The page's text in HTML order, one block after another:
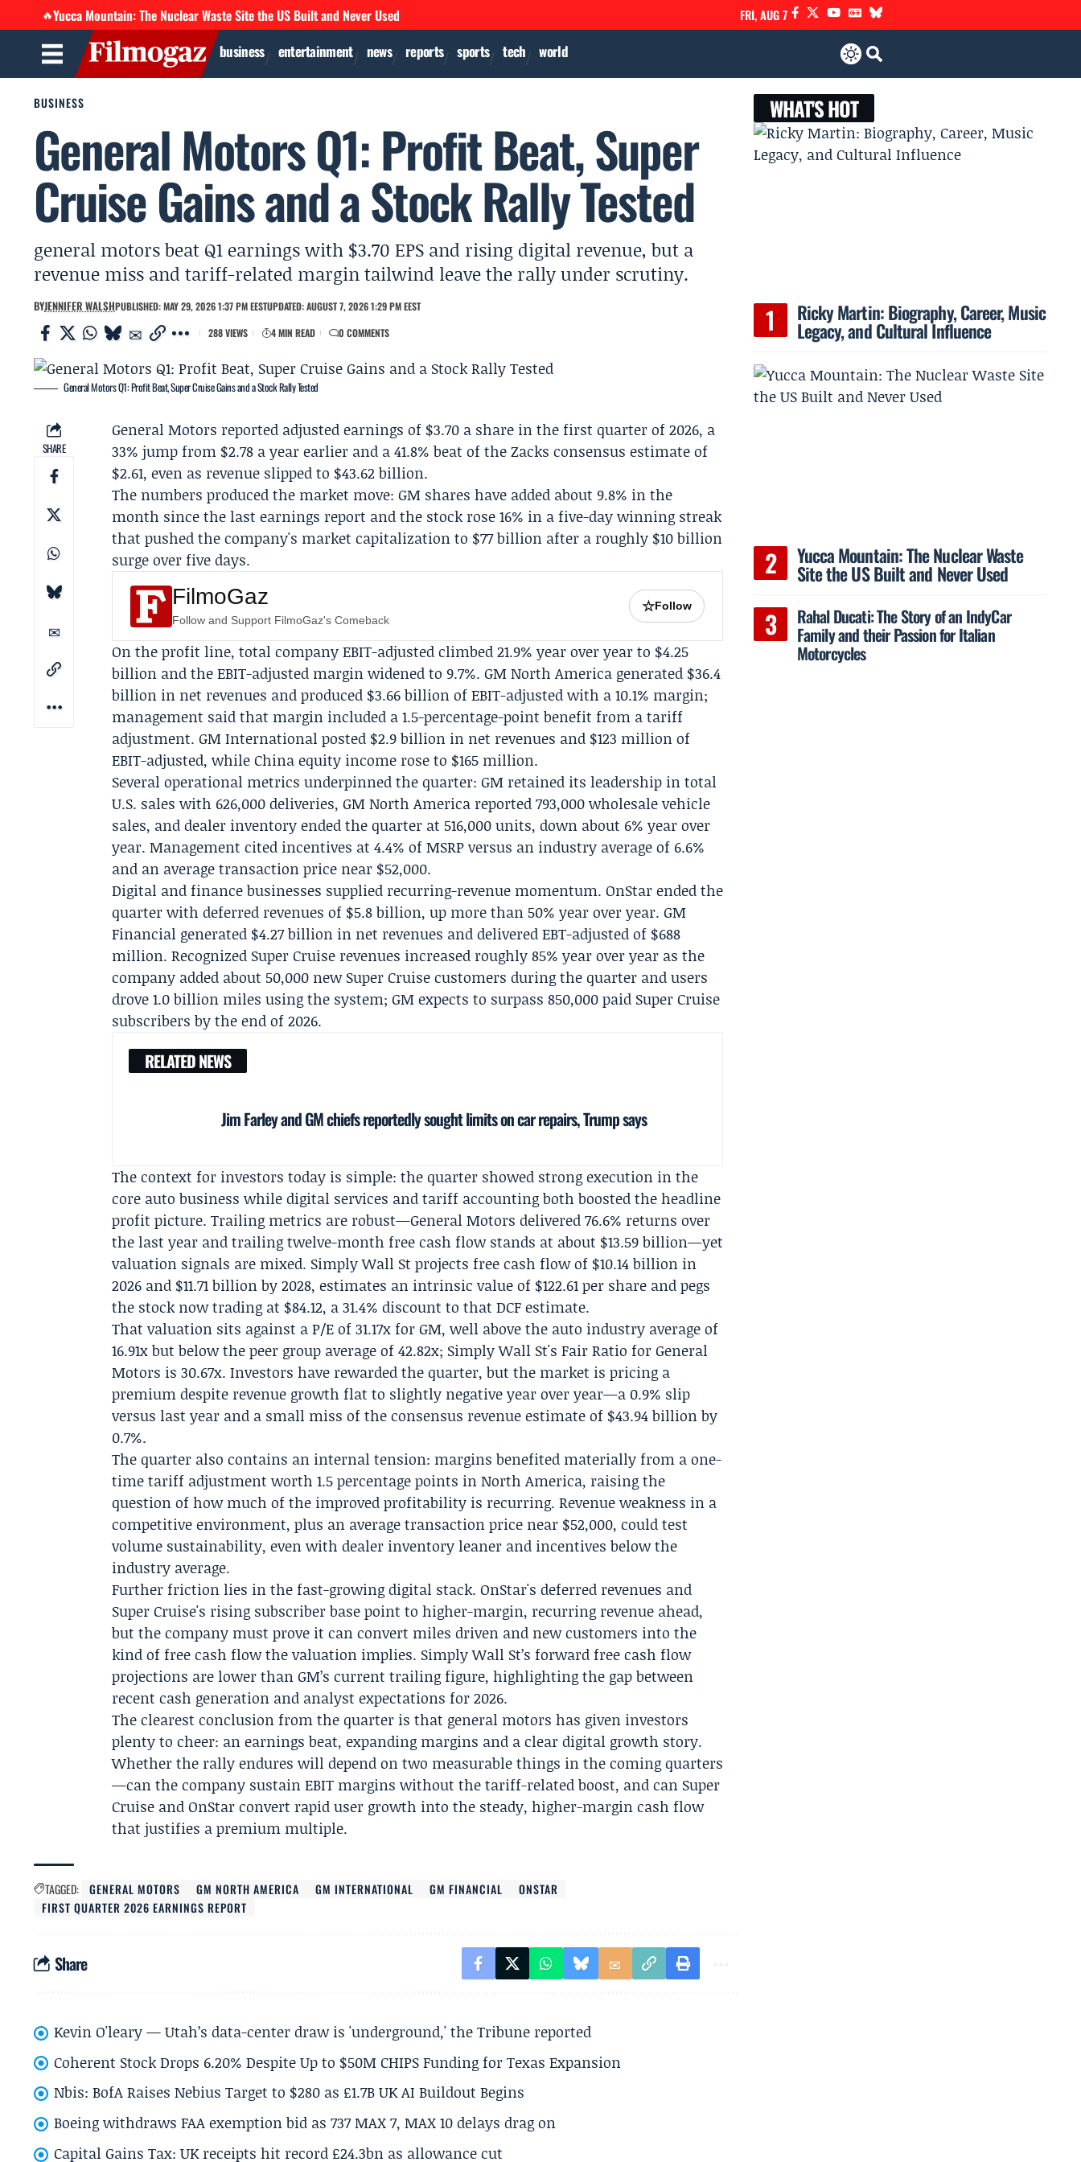
🔥Yucca Mountain: The Nuclear Waste Site the US Built and Never Used FRI, AUG 7
business entertainment news reports sports tech world
BUSINESS
General Motors Q1: Profit Beat, Super
Cruise Gains and a Stock Rally Tested
general motors beat Q1 earnings with $3.70 EPS and rising digital revenue, but a
revenue miss and tariff-related margin tailwind leave the rally under scrutiny.
BYJENNIFER WALSHPUBLISHED: MAY 29, 2026 1:37 PM EESTUPDATED: AUGUST 7, 2026 1:29 PM EEST
288 VIEWS
4 MIN READ 0 COMMENTS
General Motors Q1: Profit Beat, Super Cruise Gains and a Stock Rally Tested
SHARE
General Motors reported adjusted earnings of $3.70 a share in the first quarter of 2026, a
33% jump from $2.78 a year earlier and a 41.8% beat of the Zacks consensus estimate of
$2.61, even as revenue slipped to $43.62 billion.
The numbers produced the market move: GM shares have added about 9.8% in the
month since the last earnings report and the stock rose 16% in a five-day winning streak
that pushed the company's market capitalization to $77 billion after a roughly $10 billion
surge over five days.
FilmoGaz
Follow and Support FilmoGaz's Comeback
☆Follow
On the profit line, total company EBIT-adjusted climbed 21.9% year over year to $4.25
billion and the EBIT-adjusted margin widened to 9.7%.GM North America generated $36.4
billion in net revenues and produced $3.66 billion of EBIT-adjusted with a 10.1% margin;
management said that margin included a 1.5-percentage-point benefit from a tariff
adjustment.GM International posted $2.9 billion in net revenues and $123 million of
EBIT-adjusted, while China equity income rose to $165 million.
Several operational metrics underpinned the quarter: GM retained its leadership in total
U.S. sales with 626,000 deliveries, GM North America reported 793,000 wholesale vehicle
sales, and dealer inventory ended the quarter at 516,000 units, down about 6% year over
year. Management cited incentives at 4.4% of MSRP versus an industry average of 6.6%
and an average transaction price near $52,000.
Digital and finance businesses supplied recurring-revenue momentum.OnStarended the
quarter with deferred revenues of $5.8 billion, up more than 50% year over year.GM
Financial generated $4.27 billion in net revenues and delivered EBT-adjusted of $688
million. Recognized Super Cruise revenues increased roughly 85% year over year as the
company added about 50,000 new Super Cruise customers during the quarter and users
drove 1.0 billion miles using the system; GM expects to surpass 850,000 paid Super Cruise
subscribers by the end of 2026.
RELATED NEWS
Jim Farley and GM chiefs reportedly sought limits on car repairs, Trump says
The context for investors today is simple: the quarter showed strong execution in the
core auto business while digital services and tariff accounting both boosted the headline
profit picture. Trailing metrics are robust—General Motors delivered 76.6% returns over
the last year and trailing twelve-month free cash flow stands at about $13.59 billion—yet
valuation signals are mixed. Simply Wall St projects free cash flow of $10.14 billion in
2026 and $11.71 billion by 2028, estimates an intrinsic value of $122.61 per share and pegs
the stock now trading at $84.12, a 31.4% discount to that DCF estimate.
That valuation sits against a P/E of 31.17x for GM, well above the auto industry average of
16.91x but below the peer group average of 42.82x; Simply Wall St's Fair Ratio for General
Motors is 30.67x. Investors have rewarded the quarter, but the market is pricing a
premium despite revenue growth flat to slightly negative year over year—a 0.9% slip
versus last year and a small miss of the consensus revenue estimate of $43.94 billion by
0.7%.
The quarter also contains an internal tension: margins benefited materially from a one-
time tariff adjustment worth 1.5 percentage points in North America, raising the
question of how much of the improved profitability is recurring. Revenue weakness in a
competitive environment, plus an average transaction price near $52,000, could test
volume sustainability, even with dealer inventory leaner and incentives below the
industry average.
Further friction lies in the fast-growing digital stack. OnStar's deferred revenues and
Super Cruise's rising subscriber base point to higher-margin, recurring revenue ahead,
but the company must prove it can convert miles driven and new customers into the
kind of free cash flow the valuation implies. Simply Wall St’s forward free cash flow
projections are lower than GM’s current trailing figure, highlighting the gap between
recent cash generation and analyst expectations for 2026.
The clearest conclusion from the quarter is that general motors has given investors
plenty to cheer: an earnings beat, expanding margins and a clear digital growth story.
Whether the rally endures will depend on two measurable things in the coming quarters
—can the company sustain EBIT margins without the tariff-related boost, and can Super
Cruise and OnStar convert rapid user growth into the steady, higher-margin cash flow
that justifies a premium multiple.
TAGGED: GENERAL MOTORS GM NORTH AMERICA GM INTERNATIONAL GM FINANCIAL
ONSTAR
FIRST QUARTER 2026 EARNINGS REPORT
Share
Kevin O'leary — Utah’s data-center draw is 'underground,' the Tribune reported
Coherent Stock Drops 6.20% Despite Up to $50M CHIPS Funding for Texas Expansion
Nbis: BofA Raises Nebius Target to $280 as £1.7B UK AI Buildout Begins
Boeing withdraws FAA exemption bid as 737 MAX 7, MAX 10 delays drag on
Capital Gains Tax: UK receipts hit record £24.3bn as allowance cut
WHAT'S HOT
Ricky Martin: Biography, Career, Music
Legacy, and Cultural Influence
Yucca Mountain: The Nuclear Waste
Site the US Built and Never Used
Rahal Ducati: The Story of an IndyCar
Family and their Passion for Italian
Motorcycles